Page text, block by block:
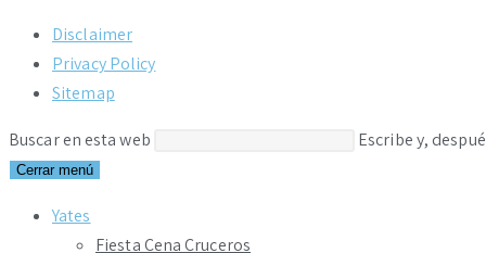
Disclaimer
Privacy Policy
Sitemap
Buscar en esta web Escribe y,
Cerrar menú
Yates
Fiesta Cena Cruceros